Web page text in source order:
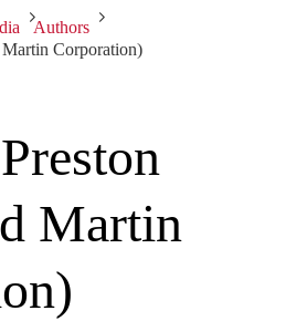
Authors
Martin Corporation)
Martin